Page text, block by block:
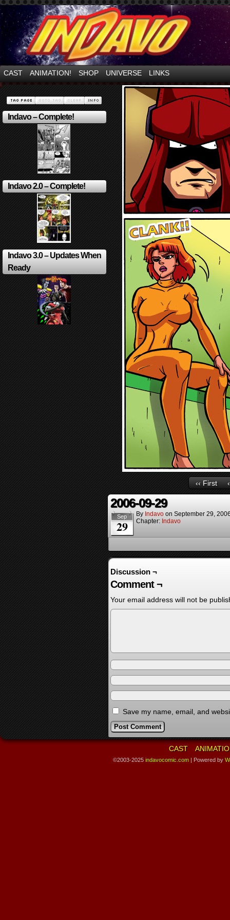
Mayhem Filled Adventures in Space!
CAST ANIMATION! SHOP UNIVERSE LINKS
Indavo – Complete!
Indavo 2.0 – Complete!
Indavo 3.0 – Updates When
Ready
‹‹ First
2006-09-29
Sep
29
By Indavo on September 29,
Chapter: Indavo
Discussion ¬
Comment ¬
Your email address will not be
Save my name, email, and
CAST
©2003-2025 indavocomic.com | Powered by